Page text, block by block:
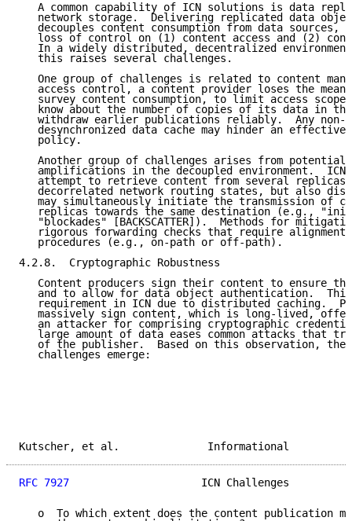
A common capability of ICN solutions is data
network storage.  Delivering replicated data
decouples content consumption from data sources,
loss of control on (1) content access and (2)
In a widely distributed, decentralized
   this raises several challenges.
One group of challenges is related to content
access control, a content provider loses the
survey content consumption, to limit access
know about the number of copies of its data in
withdraw earlier publications reliably.  Any non-
desynchronized data cache may hinder an effective
   policy.
Another group of challenges arises from potential
amplifications in the decoupled environment.  ICN
attempt to retrieve content from several replicas
decorrelated network routing states, but also
may simultaneously initiate the transmission of
replicas towards the same destination (e.g.,
"blockades" [BACKSCATTER]).  Methods for
rigorous forwarding checks that require alignment
   procedures (e.g., on-path or off-path).
4.2.8.  Cryptographic Robustness
Content producers sign their content to ensure
and to allow for data object authentication.
requirement in ICN due to distributed caching.
massively sign content, which is long-lived,
an attacker for comprising cryptographic
large amount of data eases common attacks that
of the publisher.  Based on this observation, the
   challenges emerge:
Kutscher, et al.
RFC 7927
ICN Challenges
o  To which extent does the content publication